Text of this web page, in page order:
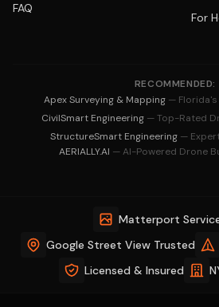
FAQ
For
RECOMMENDED:
Apex Surveying & Mapping — Florida's
CivilSmart Engineering — Top-Rated
StructureSmart Engineering —
AERIALLY.AI — AI-Powered Drone
Matterport
Google Street View Trusted
Licensed & Insured